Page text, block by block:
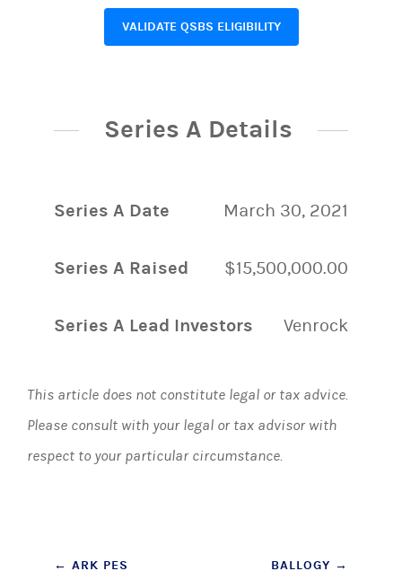
VALIDATE QSBS ELIGIBILITY
Series A Details
Series A Date March 30, 2021
Series A Raised $15,500,000.00
Series A Lead Investors Venrock
This article does not constitute legal or tax advice.
Please consult with your legal or tax advisor with
respect to your particular circumstance.
Post
← ARK PES BALLOGY →